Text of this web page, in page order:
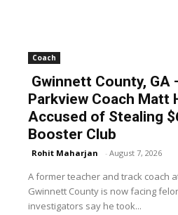
Coach
Gwinnett County, GA
Parkview Coach Matt
Accused of Stealing
Booster Club
Rohit Maharjan - August 7, 2026
A former teacher and track coach
Gwinnett County is now facing
investigators say he took...